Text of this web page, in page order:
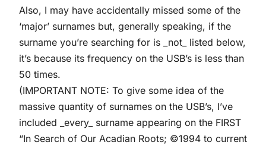
Also, I may have accidentally missed some of the
‘major’ surnames but, generally speaking, if the
surname you’re searching for is _not_ listed below,
it’s because its frequency on the USB’s is less than
50 times.
(IMPORTANT NOTE: To give some idea of the
massive quantity of surnames on the USB’s, I’ve
included _every_ surname appearing on the FIRST
“In Search of Our Acadian Roots; ©1994 to current